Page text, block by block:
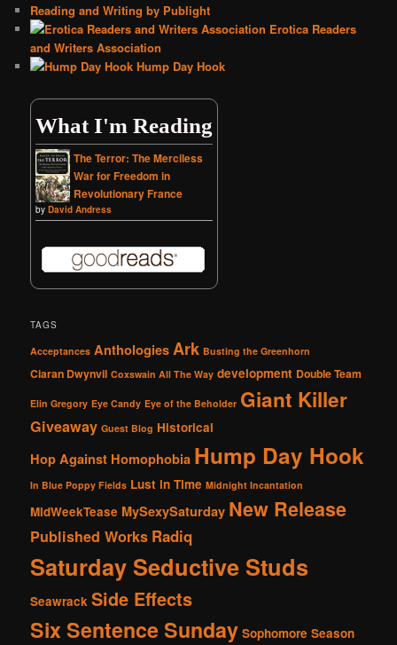
Reading and Writing by Publight
Erotica Readers
and Writers Association
Hump Day Hook
What I'm Reading
The Terror: The Merciless
War for Freedom in
Revolutionary France
byDavid Andress
TAGS
Acceptances Anthologies Ark Busting the Greenhorn
Ciaran Dwynvil Coxswain All The Way development Double Team
Elin Gregory Eye Candy Eye of the Beholder Giant Killer
Giveaway Guest Blog Historical
Hop Against Homophobia Hump Day Hook
In Blue Poppy Fields Lust in Time Midnight Incantation
MidWeekTease MySexySaturday New Release
Published Works Radiq
Saturday Seductive Studs
Seawrack Side Effects
Six Sentence Sunday Sophomore Season